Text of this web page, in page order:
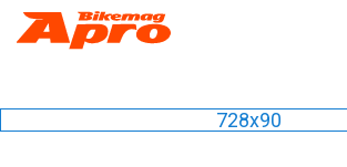
728x90